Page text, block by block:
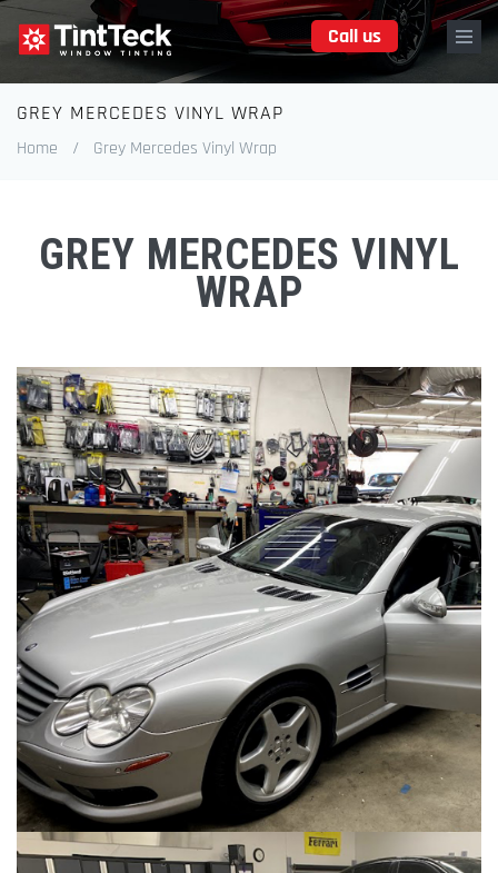
Skip
to
main
content
Call us
GREY MERCEDES VINYL WRAP
Breadcrumb
Home / Grey Mercedes Vinyl Wrap
GREY MERCEDES VINYL
WRAP